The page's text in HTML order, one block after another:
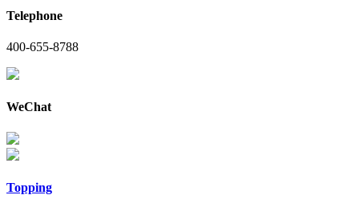
Telephone
400-655-8788
WeChat
Topping